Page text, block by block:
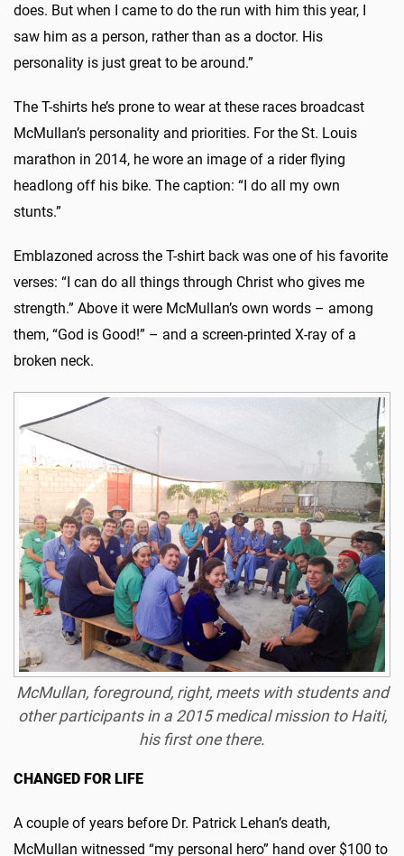
does. But when I came to do the run with him this year, I
saw him as a person, rather than as a doctor. His
personality is just great to be around.”
The T-shirts he’s prone to wear at these races broadcast
McMullan’s personality and priorities. For the St. Louis
marathon in 2014, he wore an image of a rider flying
headlong off his bike. The caption: “I do all my own
stunts.”
Emblazoned across the T-shirt back was one of his favorite
verses: “I can do all things through Christ who gives me
strength.” Above it were McMullan’s own words – among
them, “God is Good!” – and a screen-printed X-ray of a
broken neck.
McMullan, foreground, right, meets with students and
other participants in a 2015 medical mission to Haiti,
his first one there.
CHANGED FOR LIFE
A couple of years before Dr. Patrick Lehan’s death,
McMullan witnessed “my personal hero” hand over $100 to